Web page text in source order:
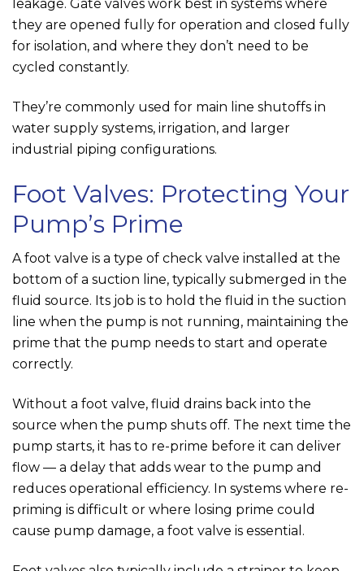
leakage. Gate valves work best in systems where
they are opened fully for operation and closed fully
for isolation, and where they don’t need to be
cycled constantly.
They’re commonly used for main line shutoffs in
water supply systems, irrigation, and larger
industrial piping configurations.
Foot Valves: Protecting Your
Pump’s Prime
A foot valve is a type of check valve installed at the
bottom of a suction line, typically submerged in the
fluid source. Its job is to hold the fluid in the suction
line when the pump is not running, maintaining the
prime that the pump needs to start and operate
correctly.
Without a foot valve, fluid drains back into the
source when the pump shuts off. The next time the
pump starts, it has to re-prime before it can deliver
flow — a delay that adds wear to the pump and
reduces operational efficiency. In systems where re-
priming is difficult or where losing prime could
cause pump damage, a foot valve is essential.